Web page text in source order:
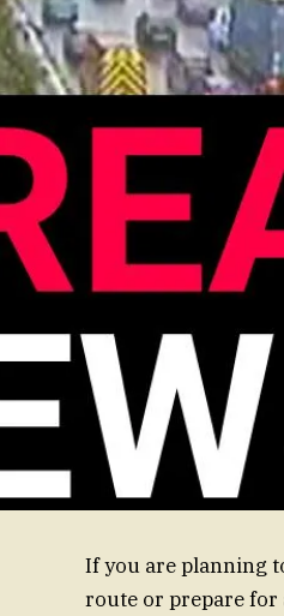
If you are planning
route or prepare